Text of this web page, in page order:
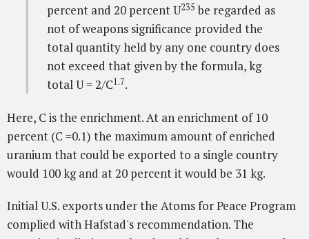
percent and 20 percent U235 be regarded as
not of weapons significance provided the
total quantity held by any one country does
not exceed that given by the formula, kg
total U = 2/C1.7.
Here, C is the enrichment. At an enrichment of 10
percent (C =0.1) the maximum amount of enriched
uranium that could be exported to a single country
would 100 kg and at 20 percent it would be 31 kg.
Initial U.S. exports under the Atoms for Peace Program
complied with Hafstad's recommendation. The